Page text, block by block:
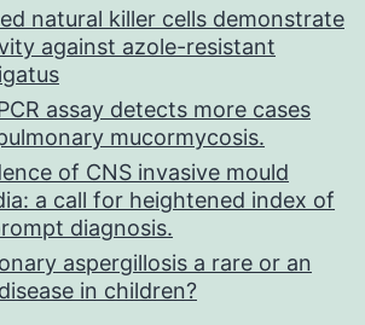
natural killer cells demonstrate
against azole-resistant
assay detects more cases
mucormycosis.
of CNS invasive mould
a call for heightened index of
diagnosis.
aspergillosis a rare or an
in children?